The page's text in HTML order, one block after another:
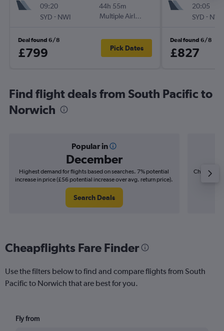
09:20
SYD - NWI
44h 55m
Multiple Airlines
Deal found 6/8
£799 Pick Dates
20:05
SYD - NWI
Deal found 6/8
£827
Find flight deals from South Pacific to
Norwich
Popular in
December
Highest demand for flights based on searches. 7% potential
increase in price (£56 potential increase over avg. return price).
Search Deals
Cheapest
Cheapflights Fare Finder
Use the filters below to find and compare flights from South
Pacific to Norwich that are best for you.
Fly from